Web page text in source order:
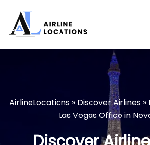
content
AirlineLocations» Discover Airlines»
Las Vegas Office in